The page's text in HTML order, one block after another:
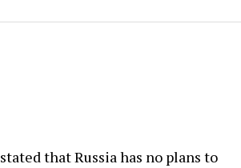
that Russia has no plans to